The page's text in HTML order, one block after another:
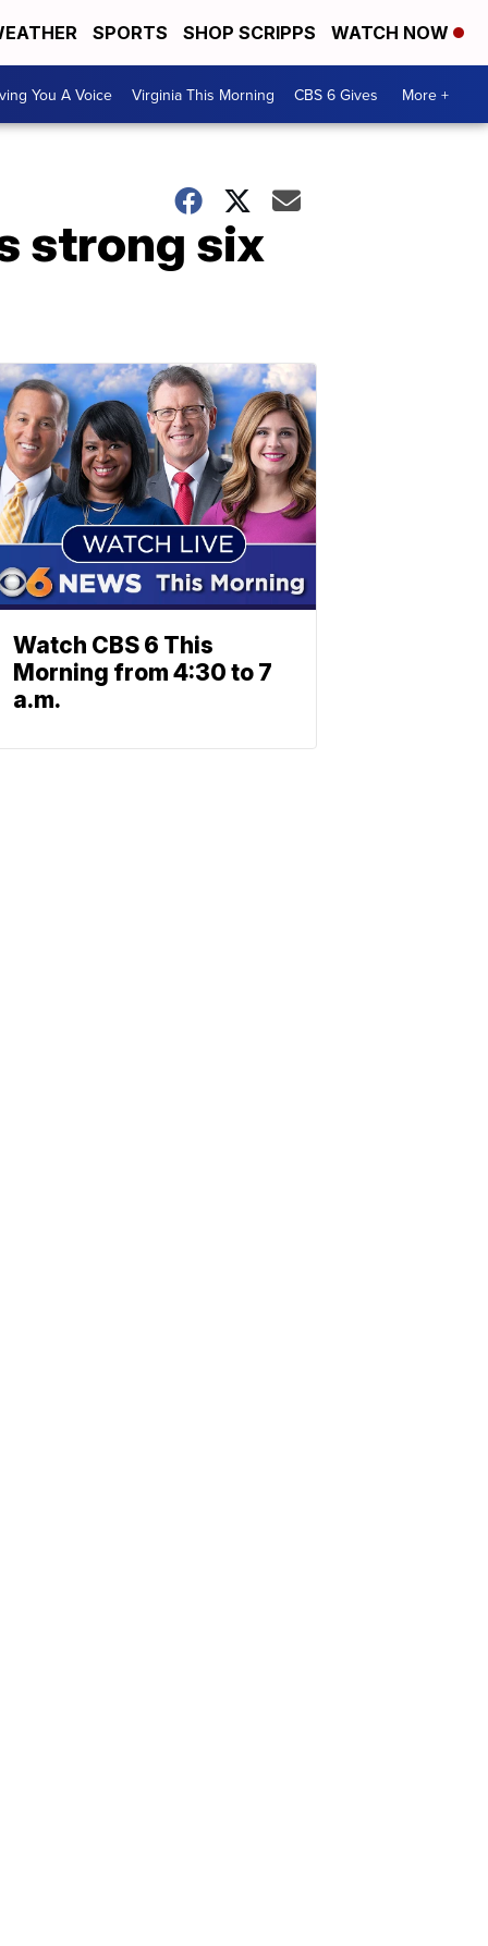
SPORTS SHOP SCRIPPS WATCH NOW
You A Voice Virginia This Morning CBS 6 Gives More +
strong six
Watch CBS 6 This
Morning from 4:30 to 7
a.m.